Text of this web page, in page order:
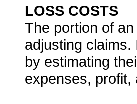
LOSS COSTS
The portion of
adjusting
by estimating
expenses, profit,